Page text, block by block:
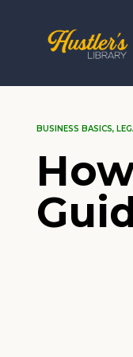
BUSINESS BASICS,